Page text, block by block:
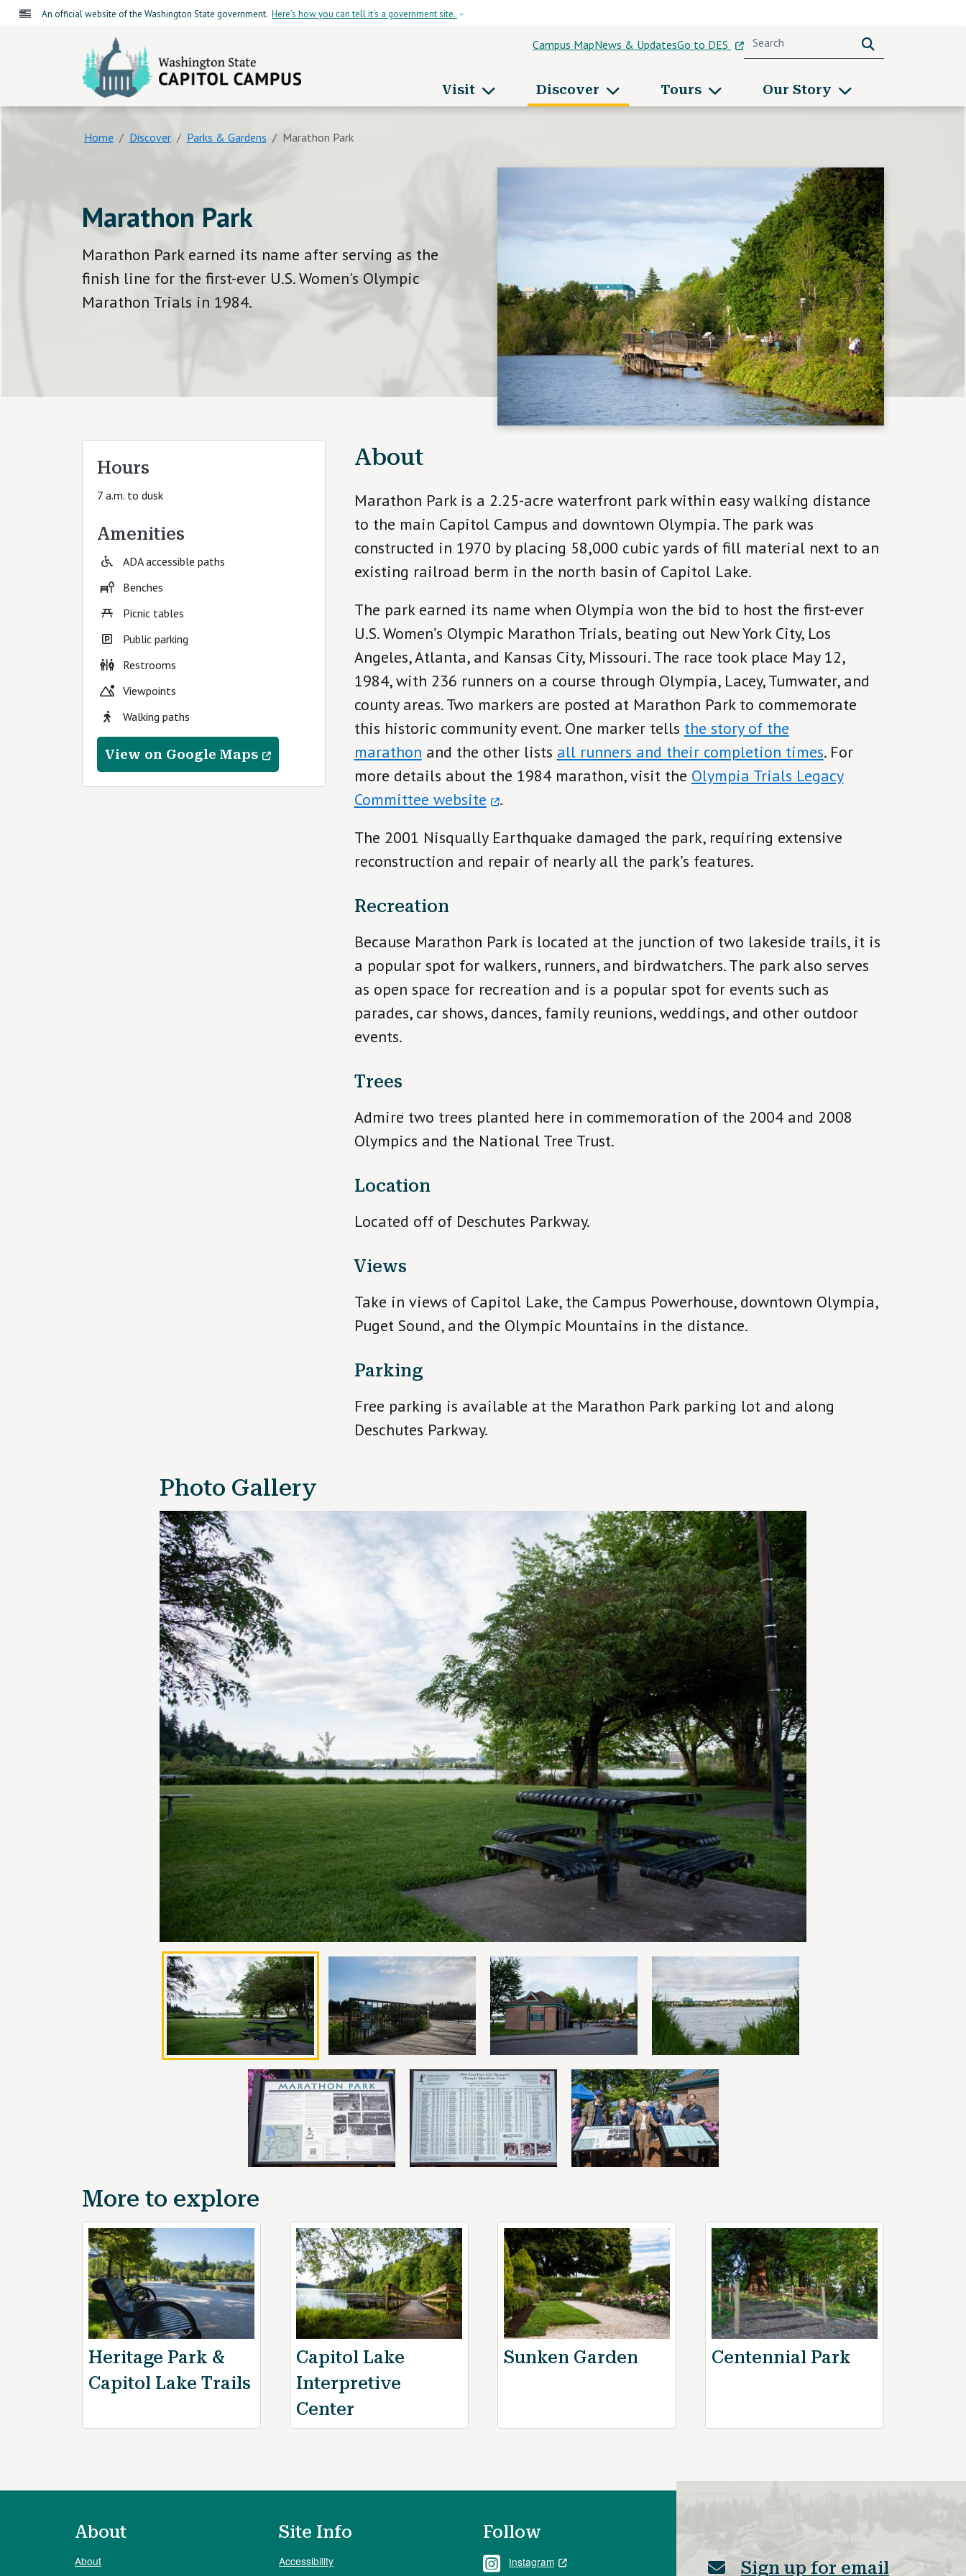
An official website of the Washington State government. Here’s how you can tell it's a government site.
Washington State Capitol Campus
Header Menu
Campus MapNews & UpdatesGo to DES
Search Search
Visit Discover Tours Our Story
Home Discover Parks & Gardens Marathon Park
Marathon Park
Marathon Park earned its name after serving as the
finish line for the first-ever U.S. Women's Olympic
Marathon Trials in 1984.
Hours
7 a.m. to dusk
Amenities
ADA accessible paths
Benches
Picnic tables
Public parking
Restrooms
Viewpoints
Walking paths
View on Google Maps
About
Marathon Park is a 2.25-acre waterfront park within easy walking distance
to the main Capitol Campus and downtown Olympia. The park was
constructed in 1970 by placing 58,000 cubic yards of fill material next to an
existing railroad berm in the north basin of Capitol Lake.
The park earned its name when Olympia won the bid to host the first-ever
U.S. Women’s Olympic Marathon Trials, beating out New York City, Los
Angeles, Atlanta, and Kansas City, Missouri. The race took place May 12,
1984, with 236 runners on a course through Olympia, Lacey, Tumwater, and
county areas. Two markers are posted at Marathon Park to commemorate
this historic community event. One marker tells the story of the
marathon and the other lists all runners and their completion times. For
more details about the 1984 marathon, visit the Olympia Trials Legacy
Committee website
.
The 2001 Nisqually Earthquake damaged the park, requiring extensive
reconstruction and repair of nearly all the park’s features.
Recreation
Because Marathon Park is located at the junction of two lakeside trails, it is
a popular spot for walkers, runners, and birdwatchers. The park also serves
as open space for recreation and is a popular spot for events such as
parades, car shows, dances, family reunions, weddings, and other outdoor
events.
Trees
Admire two trees planted here in commemoration of the 2004 and 2008
Olympics and the National Tree Trust.
Location
Located off of Deschutes Parkway.
Views
Take in views of Capitol Lake, the Campus Powerhouse, downtown Olympia,
Puget Sound, and the Olympic Mountains in the distance.
Parking
Free parking is available at the Marathon Park parking lot and along
Deschutes Parkway.
Photo Gallery
More to explore
Heritage Park &
Capitol Lake Trails
Capitol Lake
Interpretive
Center
Sunken Garden Centennial Park
Sign up for email
About
About
Site Info
Accessibility
Follow
Instagram